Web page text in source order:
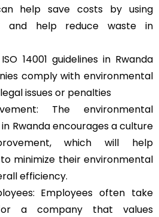
help save costs by using
and help reduce waste in
14001 guidelines in Rwanda
comply with environmental
issues or penalties
The environmental
Rwanda encourages a culture
which will help
minimize their environmental
efficiency.
Employees often take
a company that values